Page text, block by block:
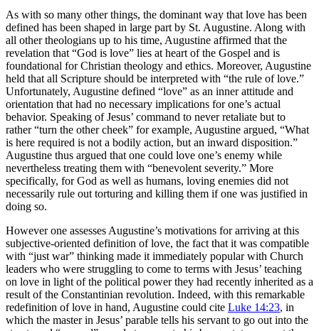
As with so many other things, the dominant way that love has been
defined has been shaped in large part by St. Augustine. Along with
all other theologians up to his time, Augustine affirmed that the
revelation that “God is love” lies at heart of the Gospel and is
foundational for Christian theology and ethics. Moreover, Augustine
held that all Scripture should be interpreted with “the rule of love.”
Unfortunately, Augustine defined “love” as an inner attitude and
orientation that had no necessary implications for one’s actual
behavior. Speaking of Jesus’ command to never retaliate but to
rather “turn the other cheek” for example, Augustine argued, “What
is here required is not a bodily action, but an inward disposition.”
Augustine thus argued that one could love one’s enemy while
nevertheless treating them with “benevolent severity.” More
specifically, for God as well as humans, loving enemies did not
necessarily rule out torturing and killing them if one was justified in
doing so.
However one assesses Augustine’s motivations for arriving at this
subjective-oriented definition of love, the fact that it was compatible
with “just war” thinking made it immediately popular with Church
leaders who were struggling to come to terms with Jesus’ teaching
on love in light of the political power they had recently inherited as a
result of the Constantinian revolution. Indeed, with this remarkable
redefinition of love in hand, Augustine could cite Luke 14:23, in
which the master in Jesus’ parable tells his servant to go out into the